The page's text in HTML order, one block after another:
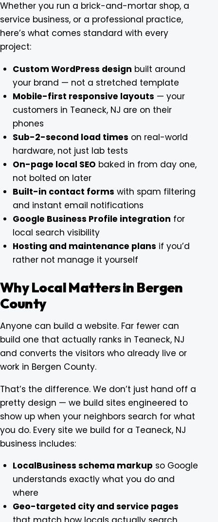
Whether you run a brick-and-mortar shop, a
service business, or a professional practice,
here’s what comes standard with every
project:
Custom WordPress design built around
your brand — not a stretched template
Mobile-first responsive layouts — your
customers in Teaneck, NJ are on their
phones
Sub-2-second load times on real-world
hardware, not just lab tests
On-page local SEO baked in from day one,
not bolted on later
Built-in contact forms with spam filtering
and instant email notifications
Google Business Profile integration for
local search visibility
Hosting and maintenance plans if you’d
rather not manage it yourself
Why Local Matters in Bergen
County
Anyone can build a website. Far fewer can
build one that actually ranks in Teaneck, NJ
and converts the visitors who already live or
work in Bergen County.
That’s the difference. We don’t just hand off a
pretty design — we build sites engineered to
show up when your neighbors search for what
you do. Every site we build for a Teaneck, NJ
business includes:
LocalBusiness schema markup so Google
understands exactly what you do and
where
Geo-targeted city and service pages